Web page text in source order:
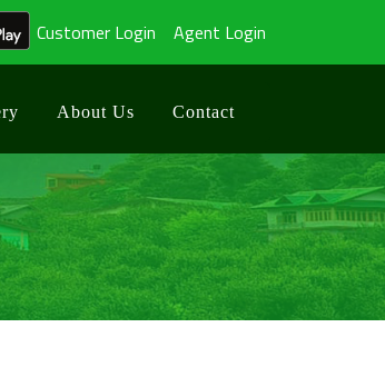
Customer Login Agent Login
About Us Contact